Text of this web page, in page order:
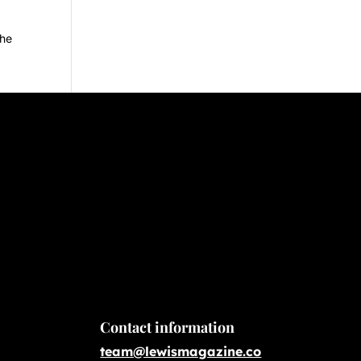
Contact information
team@lewismagazine.co